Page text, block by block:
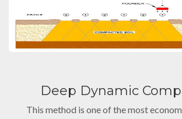
Deep Dynamic
This method is one of the most